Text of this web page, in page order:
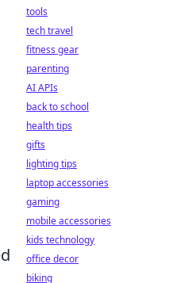
tools
tech travel
fitness gear
parenting
AI APIs
back to school
health tips
gifts
lighting tips
laptop accessories
gaming
mobile accessories
kids technology
office decor
biking